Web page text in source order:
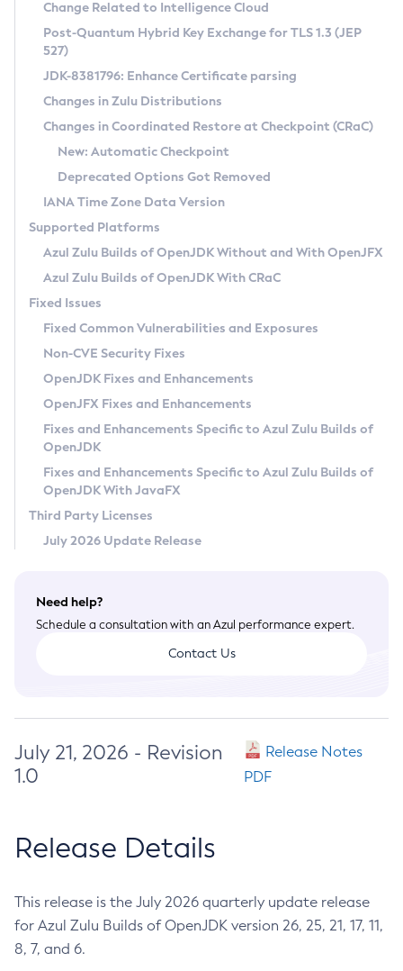
Supported (Zulu SA) on Linux
DEB
RPM
APK
Docker
Chainguard Docker
Free Distribution (Zulu CA) on Linux
DEB
RPM
APK
TAR.GZ
Docker
Paketo Buildpacks
Installing on Windows
Installing on macOS
Using SDKMAN! on Linux and macOS
Using Azul Metadata API
Updating Azul Zulu
Uninstalling Azul Zulu
Windows
macOS
Linux
Other Distributions
Managing Multiple Azul Zulu Versions
Windows
macOS
Linux
CVE and Version Search
CVE Search Tool
CVE History Tool
Version Search Tool
Commercial Compatibility Kit
IcedTea-Web
About IcedTea-Web
Release Notes
Download and Installation
How to Use IcedTea-Web
How to Use Deployment Ruleset
Configuration Options
Detailed Info
Versioning and Naming Conventions
Configuring Security Providers
Migrating Discovery to Metadata API
Timezone Updater
Incubator and Preview Features
Using Java Flight Recorder
FIPS integration in Zulu
Coordinated Restore at Checkpoint
(CRaC)
GC Log Analyzer
Azul Mission Control
Legal Notice
Privacy Policy
Legal
Terms of Use
Change Related to Intelligence Cloud
Post-Quantum Hybrid Key Exchange for TLS 1.3 (JEP
527)
JDK-8381796: Enhance Certificate parsing
Changes in Zulu Distributions
Changes in Coordinated Restore at Checkpoint (CRaC)
New: Automatic Checkpoint
Deprecated Options Got Removed
IANA Time Zone Data Version
Supported Platforms
Azul Zulu Builds of OpenJDK Without and With OpenJFX
Azul Zulu Builds of OpenJDK With CRaC
Fixed Issues
Fixed Common Vulnerabilities and Exposures
Non-CVE Security Fixes
OpenJDK Fixes and Enhancements
OpenJFX Fixes and Enhancements
Fixes and Enhancements Specific to Azul Zulu Builds of
OpenJDK
Fixes and Enhancements Specific to Azul Zulu Builds of
OpenJDK With JavaFX
Third Party Licenses
July 2026 Update Release
Need help?
Schedule a consultation with an Azul performance expert.
Contact Us
July 21, 2026 - Revision
1.0
Release Notes
PDF
Release Details
This release is the July 2026 quarterly update release
for Azul Zulu Builds of OpenJDK version 26, 25, 21, 17, 11,
8, 7, and 6.